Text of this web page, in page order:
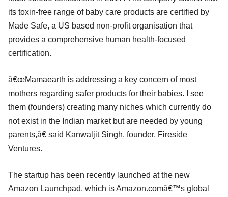
its toxin-free range of baby care products are certified by
Made Safe, a US based non-profit organisation that
provides a comprehensive human health-focused
certification.
â€œMamaearth is addressing a key concern of most
mothers regarding safer products for their babies. I see
them (founders) creating many niches which currently do
not exist in the Indian market but are needed by young
parents,â€ said Kanwaljit Singh, founder, Fireside
Ventures.
The startup has been recently launched at the new
Amazon Launchpad, which is Amazon.comâ€™s global